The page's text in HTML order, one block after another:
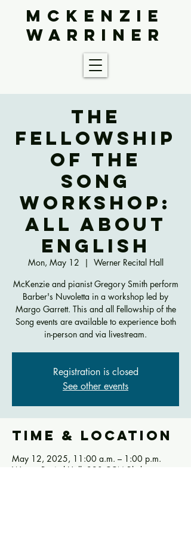
McKenzie
Warriner
The
Fellowship
of the
Song
Workshop:
All About
English
Mon, May 12
  |
Werner Recital Hall
McKenzie and pianist Gregory Smith perform
Barber's Nuvoletta in a workshop led by
Margo Garrett. This and all Fellowship of the
Song events are available to experience both
in-person and via livestream.
Registration is closed
See other events
Time & Location
May 12, 2025, 11:00 a.m. – 1:00 p.m.
Werner Recital Hall, 290 CCM Blvd,